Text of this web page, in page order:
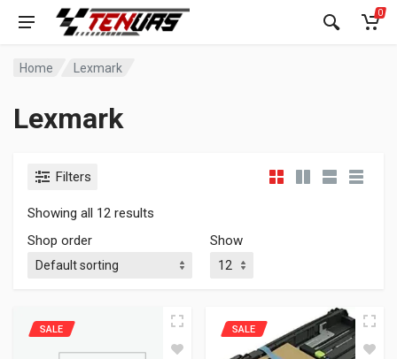
0
Home Lexmark
Lexmark
Filters
Showing all 12 results
Shop order
Show
SALE SALE